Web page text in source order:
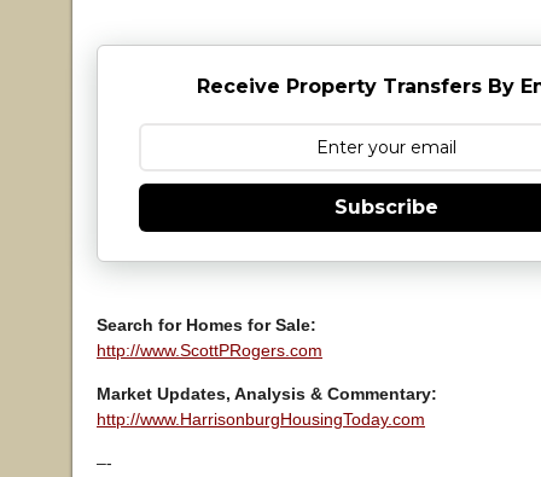
Receive Property Transfers By
Subscribe
Search for Homes for Sale:
http://www.ScottPRogers.com
Market Updates, Analysis & Commentary:
http://www.HarrisonburgHousingToday.com
–-